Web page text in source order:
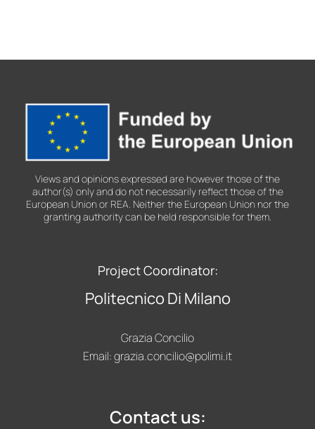
Views and opinions expressed are however those of the
author(s) only and do not necessarily reflect those of the
European Union or REA. Neither the European Union nor the
granting authority can be held responsible for them.
Project Coordinator:
Politecnico Di Milano
Grazia Concilio
Email:grazia.concilio@polimi.it
Contact us: